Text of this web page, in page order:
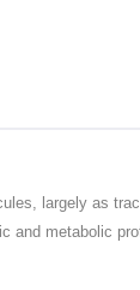
largely as
and metabolic